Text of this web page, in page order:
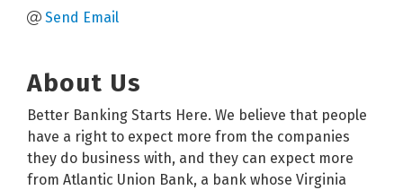
Send Email
About Us
Better Banking Starts Here. We believe that people
have a right to expect more from the companies
they do business with, and they can expect more
from Atlantic Union Bank, a bank whose Virginia